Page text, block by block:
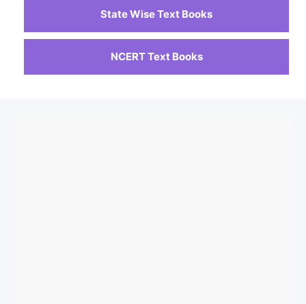
State Wise Text Books
NCERT Text Books